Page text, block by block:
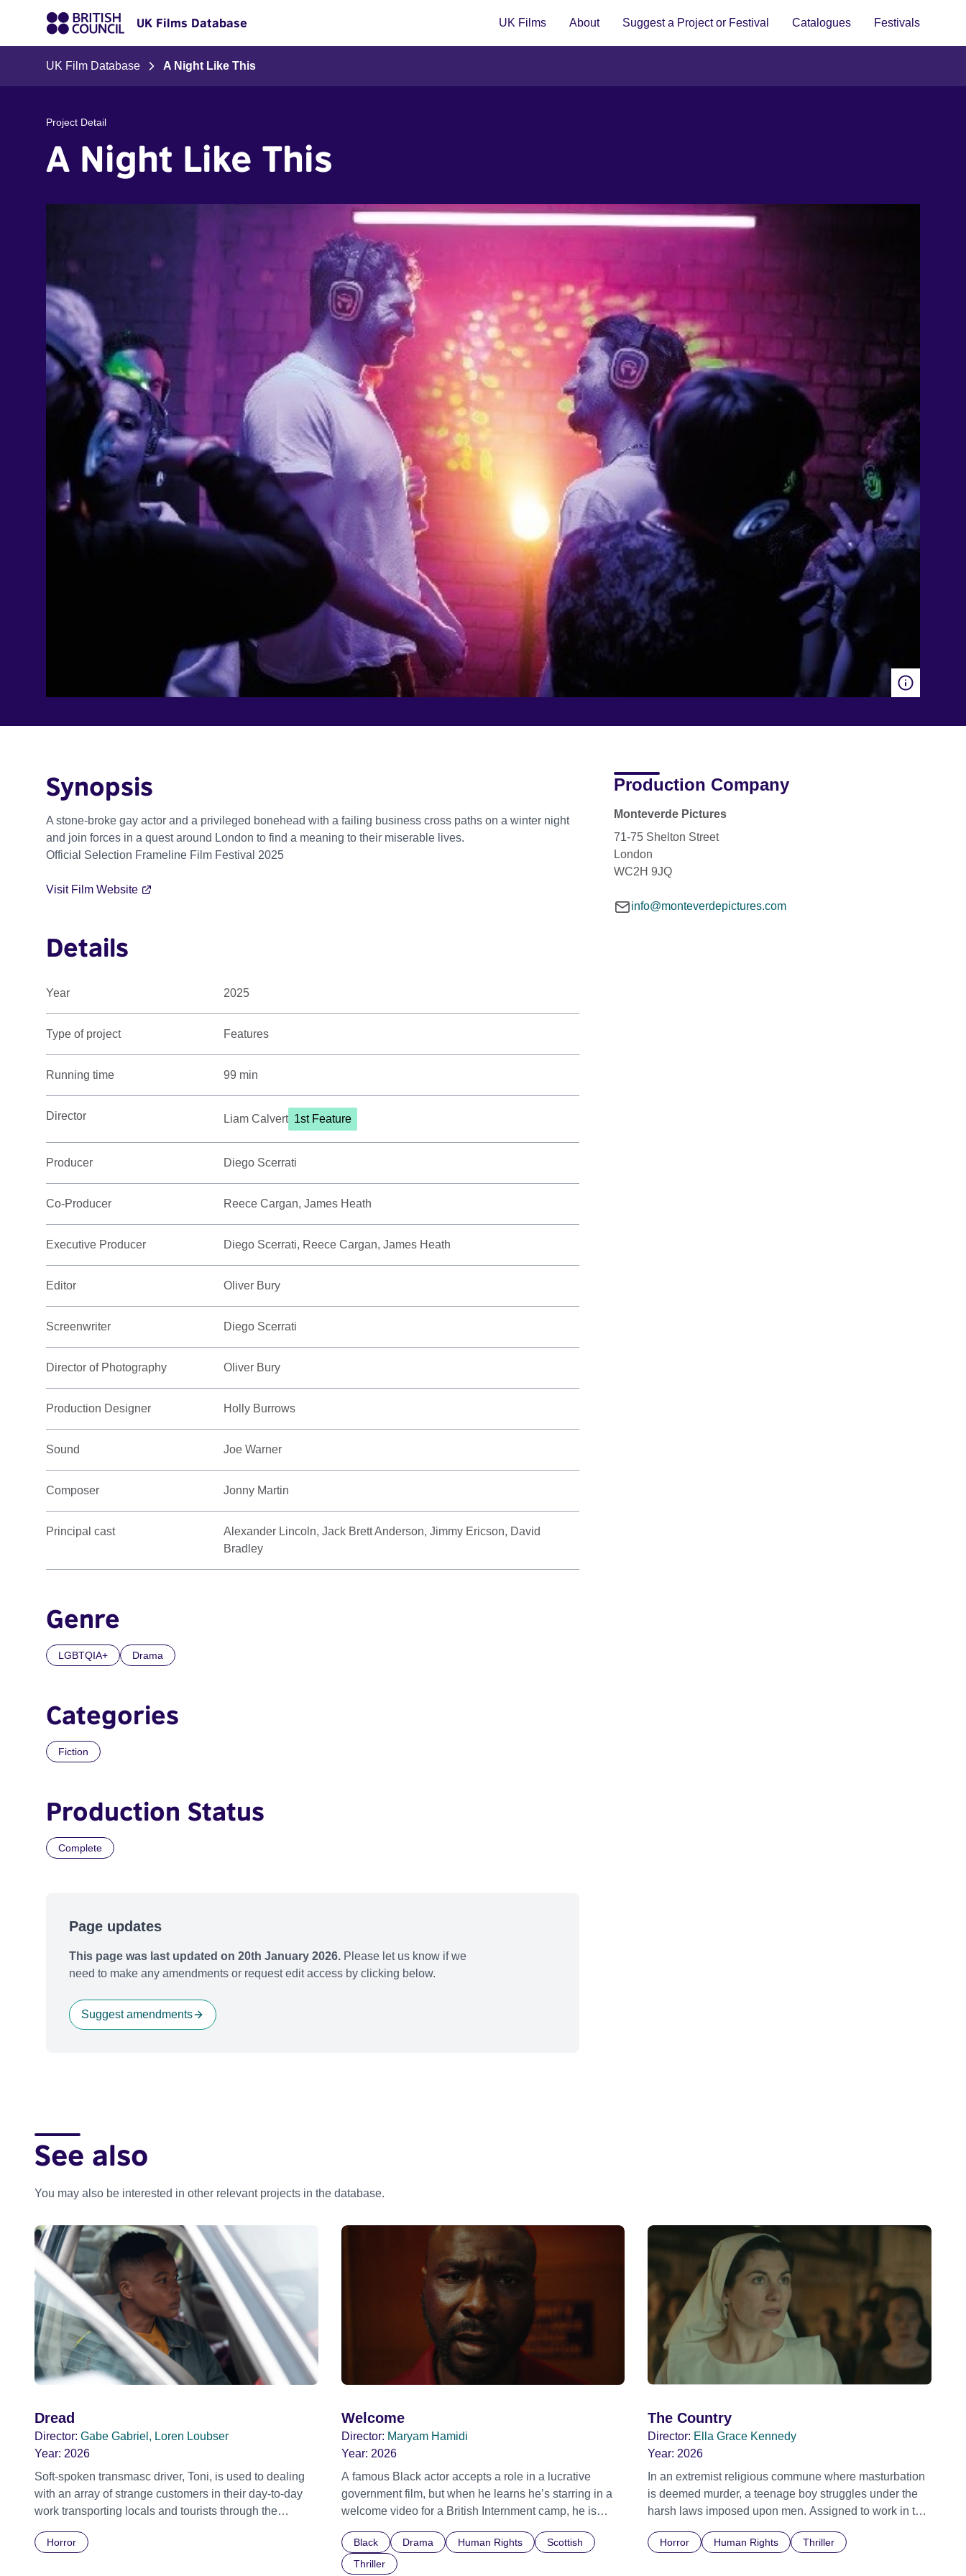
UK Films Database UK Films About Suggest a Project or Festival Catalogues Festivals
UK Film Database A Night Like This
Project Detail
A Night Like This
Synopsis
A stone-broke gay actor and a privileged bonehead with a failing business cross paths on a winter night
and join forces in a quest around London to find a meaning to their miserable lives.
Official Selection Frameline Film Festival 2025
Visit Film Website
Details
Year 2025
Type of project Features
Running time 99 min
Director Liam Calvert 1st Feature
Producer Diego Scerrati
Co-Producer Reece Cargan, James Heath
Executive Producer Diego Scerrati, Reece Cargan, James Heath
Editor Oliver Bury
Screenwriter Diego Scerrati
Director of Photography Oliver Bury
Production Designer Holly Burrows
Sound Joe Warner
Composer Jonny Martin
Principal cast
Alexander Lincoln, Jack Brett Anderson, Jimmy Ericson, David
Bradley
Genre
LGBTQIA+ Drama
Categories
Fiction
Production Status
Complete
Production Company
Monteverde Pictures
71-75 Shelton Street
London
WC2H 9JQ
info@monteverdepictures.com
Page updates
This page was last updated on 20th January 2026. Please let us know if we
need to make any amendments or request edit access by clicking below.
Suggest amendments
See also
You may also be interested in other relevant projects in the database.
Dread
Director: Gabe Gabriel, Loren Loubser
Year: 2026
Soft-spoken transmasc driver, Toni, is used to dealing
with an array of strange customers in their day-to-day
work transporting locals and tourists through the
father’s vintage Daimler. But when Claudia, a German
Horror
Welcome
Director: Maryam Hamidi
Year: 2026
A famous Black actor accepts a role in a lucrative
government film, but when he learns he’s starring in a
welcome video for a British Internment camp, he is
indifference.
Black Drama Human Rights
Scottish
Thriller
The Country
Director: Ella Grace Kennedy
Year: 2026
In an extremist religious commune where masturbation
is deemed murder, a teenage boy struggles under the
harsh laws imposed upon men. Assigned to work in the
the doctrine of ‘No Reckless Abandonment’, even as
Horror Human Rights Thriller